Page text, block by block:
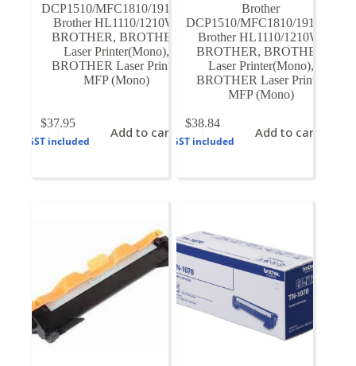
DCP1510/MFC1810/1910W
Brother HL1110/1210W
BROTHER,BROTHER
Laser Printer(Mono),
BROTHER Laser Printer
MFP (Mono)
$37.95
GST included
Add to cart
Brother
DCP1510/MFC1810/1910W
Brother HL1110/1210W
BROTHER,BROTHER
Laser Printer(Mono),
BROTHER Laser Printer
MFP (Mono)
$38.84
GST included
Add to cart